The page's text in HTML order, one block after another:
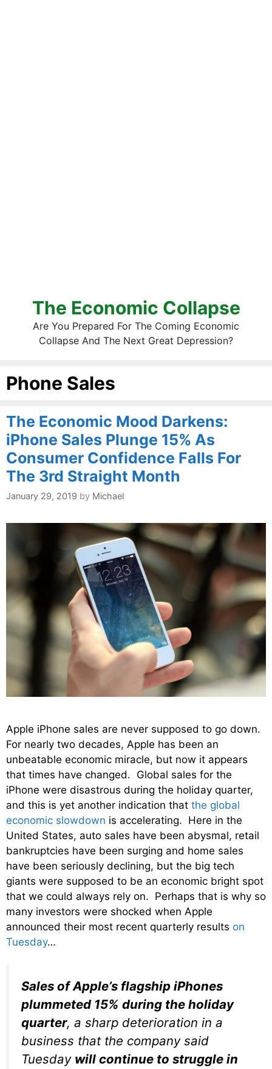
The Economic Collapse
Are You Prepared For The Coming Economic
Collapse And The Next Great Depression?
Phone Sales
The Economic Mood Darkens:
iPhone Sales Plunge 15% As
Consumer Confidence Falls For
The 3rd Straight Month
January 29, 2019 by Michael
Apple iPhone sales are never supposed to go down.
For nearly two decades, Apple has been an
unbeatable economic miracle, but now it appears
that times have changed. Global sales for the
iPhone were disastrous during the holiday quarter,
and this is yet another indication that the global
economic slowdown is accelerating. Here in the
United States, auto sales have been abysmal, retail
bankruptcies have been surging and home sales
have been seriously declining, but the big tech
giants were supposed to be an economic bright spot
that we could always rely on. Perhaps that is why so
many investors were shocked when Apple
announced their most recent quarterly results on
Tuesday…
Sales of Apple’s flagship iPhones
plummeted 15% during the holiday
quarter, a sharp deterioration in a
business that the company said
Tuesday will continue to struggle in